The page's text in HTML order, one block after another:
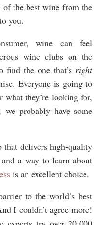
of the best wine from the
you.
wine can feel
wine clubs on the
find the one that’s right
Everyone is going to
what they’re looking for,
probably have some
that delivers high-quality
a way to learn about
is an excellent choice.
to the world’s best
I couldn’t agree more!